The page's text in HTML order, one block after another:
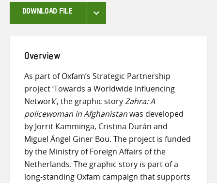
DOWNLOAD FILE
Overview
As part of Oxfam’s Strategic Partnership
project ‘Towards a Worldwide Influencing
Network’, the graphic storyZahra: A
policewoman in Afghanistanwas developed
by Jorrit Kamminga, Cristina Durán and
Miguel Ángel Giner Bou. The project is funded
by the Ministry of Foreign Affairs of the
Netherlands. The graphic story is part of a
long-standing Oxfam campaign that supports